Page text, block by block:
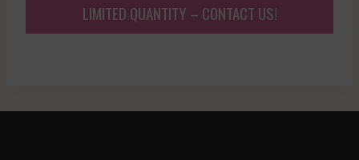
LIMITED QUANTITY – CONTACT US!